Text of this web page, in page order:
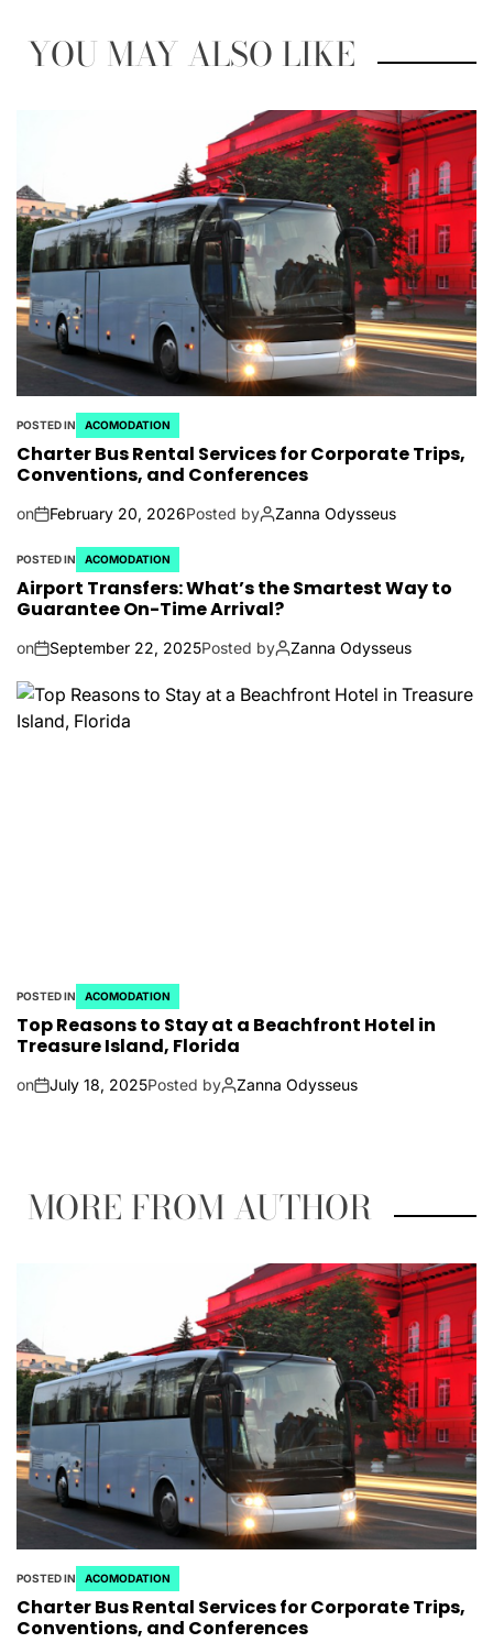
YOU MAY ALSO LIKE
POSTED IN ACOMODATION
Charter Bus Rental Services for Corporate Trips,
Conventions, and Conferences
on February 20, 2026Posted by Zanna Odysseus
POSTED IN ACOMODATION
Airport Transfers: What’s the Smartest Way to
Guarantee On-Time Arrival?
on September 22, 2025Posted by Zanna Odysseus
POSTED IN ACOMODATION
Top Reasons to Stay at a Beachfront Hotel in
Treasure Island, Florida
on July 18, 2025Posted by Zanna Odysseus
MORE FROM AUTHOR
POSTED IN ACOMODATION
Charter Bus Rental Services for Corporate Trips,
Conventions, and Conferences